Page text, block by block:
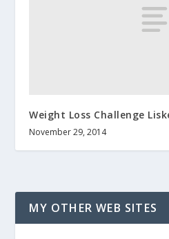
Weight Loss Challenge
November 29, 2014
MY OTHER WEB SITES